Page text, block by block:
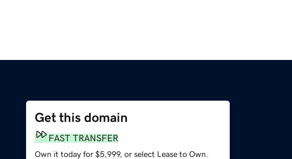
Get this domain
FAST TRANSFER
Own it today for $5,999, or select Lease to Own.